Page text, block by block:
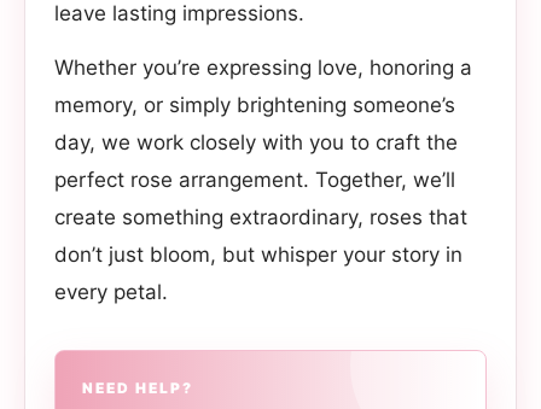
leave lasting impressions.
Whether you’re expressing love, honoring a
memory, or simply brightening someone’s
day, we work closely with you to craft the
perfect rose arrangement. Together, we’ll
create something extraordinary, roses that
don’t just bloom, but whisper your story in
every petal.
NEED HELP?